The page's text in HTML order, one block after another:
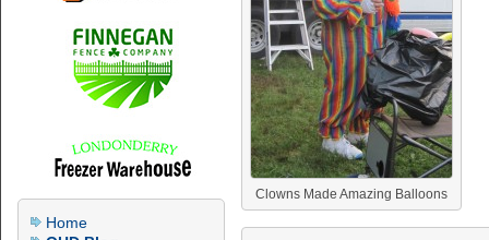
Clowns Made Amazing Balloons
Home